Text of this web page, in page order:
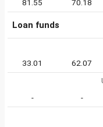
81.55
70.18
Loan funds
33.01
62.07
-
-